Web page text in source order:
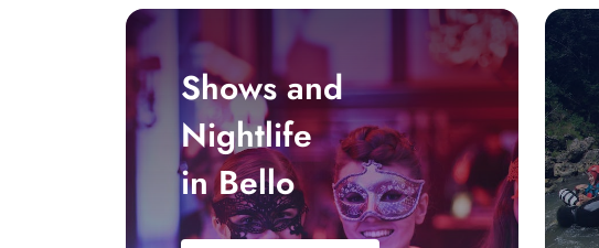
Shows and
Nightlife
in Bello